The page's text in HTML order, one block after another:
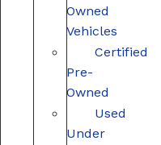
Owned
Vehicles
Certified
Pre-
Owned
Used
Under